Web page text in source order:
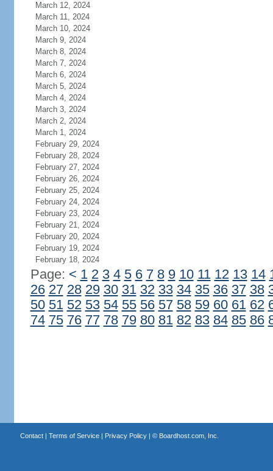
March 12, 2024
March 11, 2024
March 10, 2024
March 9, 2024
March 8, 2024
March 7, 2024
March 6, 2024
March 5, 2024
March 4, 2024
March 3, 2024
March 2, 2024
March 1, 2024
February 29, 2024
February 28, 2024
February 27, 2024
February 26, 2024
February 25, 2024
February 24, 2024
February 23, 2024
February 21, 2024
February 20, 2024
February 19, 2024
February 18, 2024
Page: < 1 2 3 4 5 6 7 8 9 10 11 12 13 14
26 27 28 29 30 31 32 33 34 35 36 37 38
50 51 52 53 54 55 56 57 58 59 60 61 62
74 75 76 77 78 79 80 81 82 83 84 85 86
Contact| Terms of Service| Privacy Policy| © Boardhost.com, Inc.